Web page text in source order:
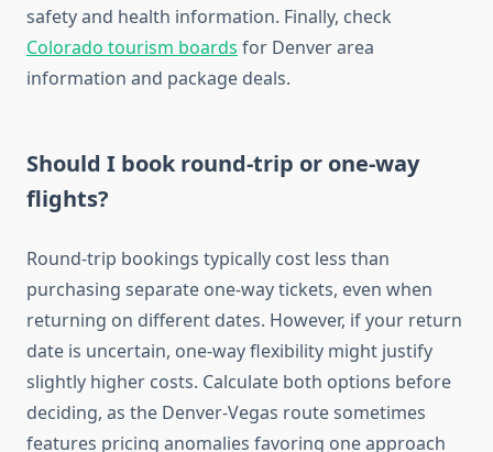
safety and health information. Finally, check
Colorado tourism boards for Denver area
information and package deals.
Should I book round-trip or one-way
flights?
Round-trip bookings typically cost less than
purchasing separate one-way tickets, even when
returning on different dates. However, if your return
date is uncertain, one-way flexibility might justify
slightly higher costs. Calculate both options before
deciding, as the Denver-Vegas route sometimes
features pricing anomalies favoring one approach